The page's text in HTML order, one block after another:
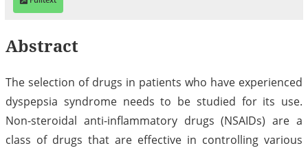
Abstract
The selection of drugs in patients who have experienced
dyspepsia syndrome needs to be studied for its use.
Non-steroidal anti-inflammatory drugs (NSAIDs) are a
class of drugs that are effective in controlling various